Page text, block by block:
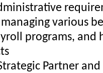
various
programs, and
Partner